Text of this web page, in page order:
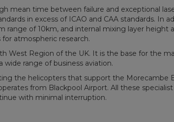
mean time between failure and exceptional
in excess of ICAO and CAA standards. In
range of 10km, and internal mixing layer height
atmospheric research.
West Region of the UK. It is the base for the
wide range of business aviation.
the helicopters that support the Morecambe
from Blackpool Airport. All these
with minimal interruption.